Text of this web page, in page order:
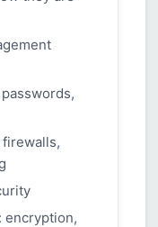
encryption,